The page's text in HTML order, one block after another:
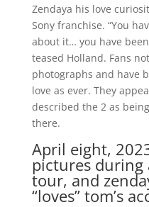
Zendaya his love
Sony franchise. “You
about it… you have been
teased Holland. Fans
photographs and have
love as ever. They
described the 2 as
there.
April eight,
pictures during
tour, and
“loves” tom’s